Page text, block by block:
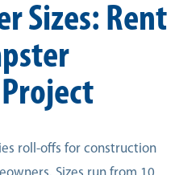
Sizes: Rent
roll-offs for construction